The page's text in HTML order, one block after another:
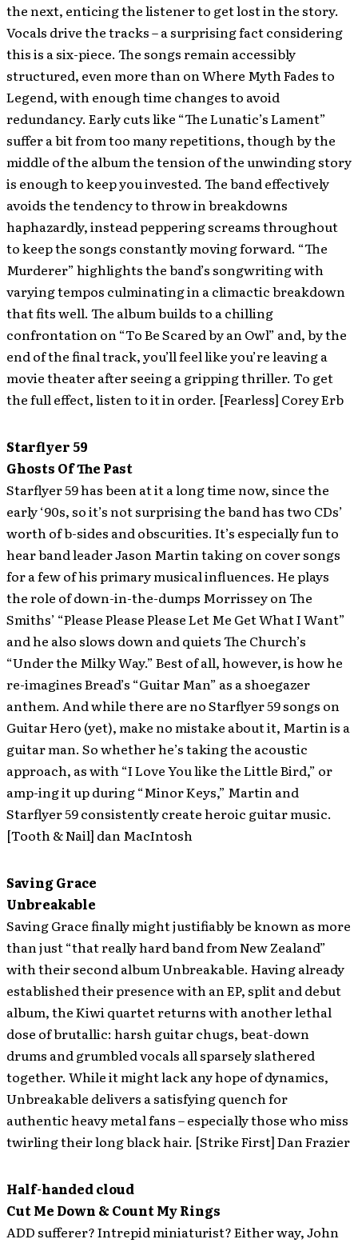
the next, enticing the listener to get lost in the story.
Vocals drive the tracks – a surprising fact considering
this is a six-piece. The songs remain accessibly
structured, even more than on Where Myth Fades to
Legend, with enough time changes to avoid
redundancy. Early cuts like “The Lunatic’s Lament”
suffer a bit from too many repetitions, though by the
middle of the album the tension of the unwinding story
is enough to keep you invested. The band effectively
avoids the tendency to throw in breakdowns
haphazardly, instead peppering screams throughout
to keep the songs constantly moving forward. “The
Murderer” highlights the band’s songwriting with
varying tempos culminating in a climactic breakdown
that fits well. The album builds to a chilling
confrontation on “To Be Scared by an Owl” and, by the
end of the final track, you’ll feel like you’re leaving a
movie theater after seeing a gripping thriller. To get
the full effect, listen to it in order. [Fearless] Corey Erb
Starflyer 59
Ghosts Of The Past
Starflyer 59 has been at it a long time now, since the
early ‘90s, so it’s not surprising the band has two CDs’
worth of b-sides and obscurities. It’s especially fun to
hear band leader Jason Martin taking on cover songs
for a few of his primary musical influences. He plays
the role of down-in-the-dumps Morrissey on The
Smiths’ “Please Please Please Let Me Get What I Want”
and he also slows down and quiets The Church’s
“Under the Milky Way.” Best of all, however, is how he
re-imagines Bread’s “Guitar Man” as a shoegazer
anthem. And while there are no Starflyer 59 songs on
Guitar Hero (yet), make no mistake about it, Martin is a
guitar man. So whether he’s taking the acoustic
approach, as with “I Love You like the Little Bird,” or
amp-ing it up during “Minor Keys,” Martin and
Starflyer 59 consistently create heroic guitar music.
[Tooth & Nail] dan MacIntosh
Saving Grace
Unbreakable
Saving Grace finally might justifiably be known as more
than just “that really hard band from New Zealand”
with their second album Unbreakable. Having already
established their presence with an EP, split and debut
album, the Kiwi quartet returns with another lethal
dose of brutallic: harsh guitar chugs, beat-down
drums and grumbled vocals all sparsely slathered
together. While it might lack any hope of dynamics,
Unbreakable delivers a satisfying quench for
authentic heavy metal fans – especially those who miss
twirling their long black hair. [Strike First] Dan Frazier
Half-handed cloud
Cut Me Down & Count My Rings
ADD sufferer? Intrepid miniaturist? Either way, John